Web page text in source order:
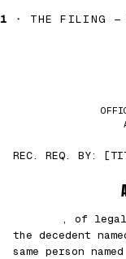
1 · THE FILING —
REC. REQ. BY:
, of legal
the decedent
same person